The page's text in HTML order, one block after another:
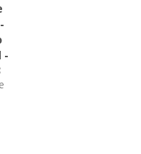
-